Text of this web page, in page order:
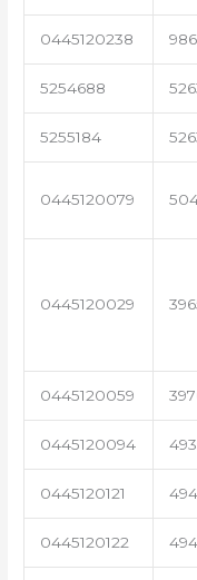
0445120238
5254688
5255184
0445120079
0445120029
0445120059
0445120094
0445120121
0445120122